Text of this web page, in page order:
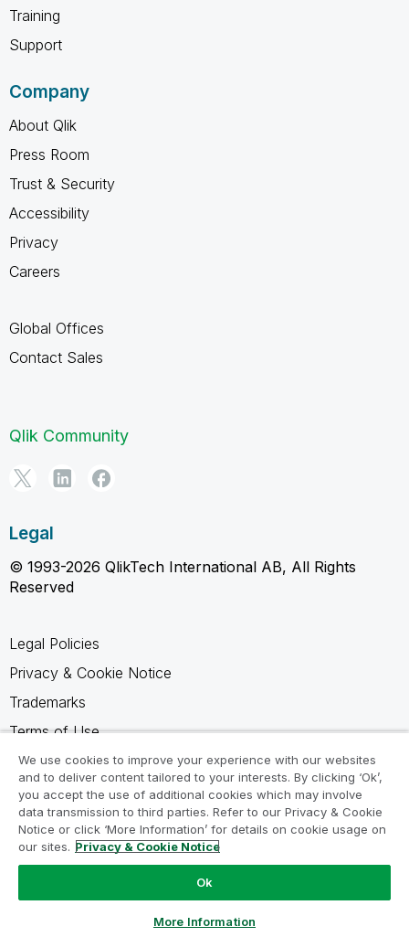
Training
Support
Company
About Qlik
Press Room
Trust & Security
Accessibility
Privacy
Careers
Global Offices
Contact Sales
Qlik Community
Legal
© 1993-2026 QlikTech International AB, All Rights
Reserved
Legal Policies
Privacy & Cookie Notice
Trademarks
Terms of Use
Legal Agreements
Product Terms
Do not share my info
We use cookies to improve your experience with our websites
and to deliver content tailored to your interests. By clicking ‘Ok’,
you accept the use of additional cookies which may involve
data transmission to third parties. Refer to our Privacy & Cookie
Notice or click ‘More Information’ for details on cookie usage on
our sites. Privacy & Cookie Notice
Ok
More Information